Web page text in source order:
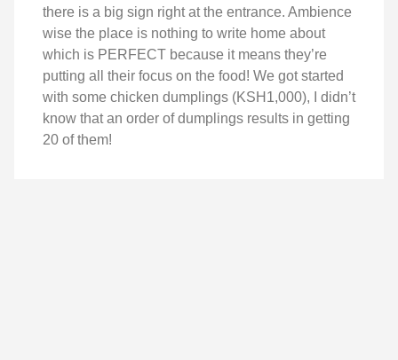
there is a big sign right at the entrance. Ambience
wise the place is nothing to write home about
which is PERFECT because it means they’re
putting all their focus on the food! We got started
with some chicken dumplings (KSH1,000), I didn’t
know that an order of dumplings results in getting
20 of them!